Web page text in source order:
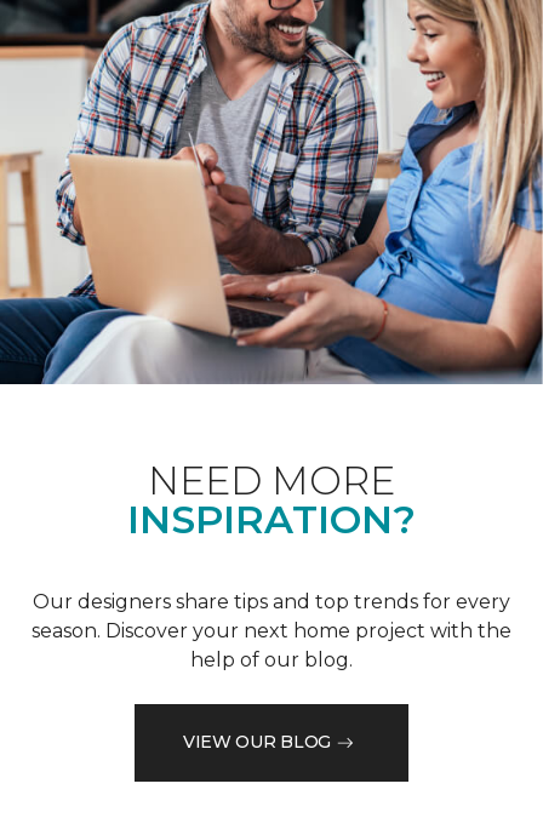
NEED MORE
INSPIRATION?
Our designers share tips and top trends for every
season. Discover your next home project with the
help of our blog.
VIEW OUR BLOG